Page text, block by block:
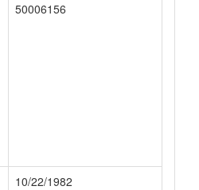
50006156
10/22/1982